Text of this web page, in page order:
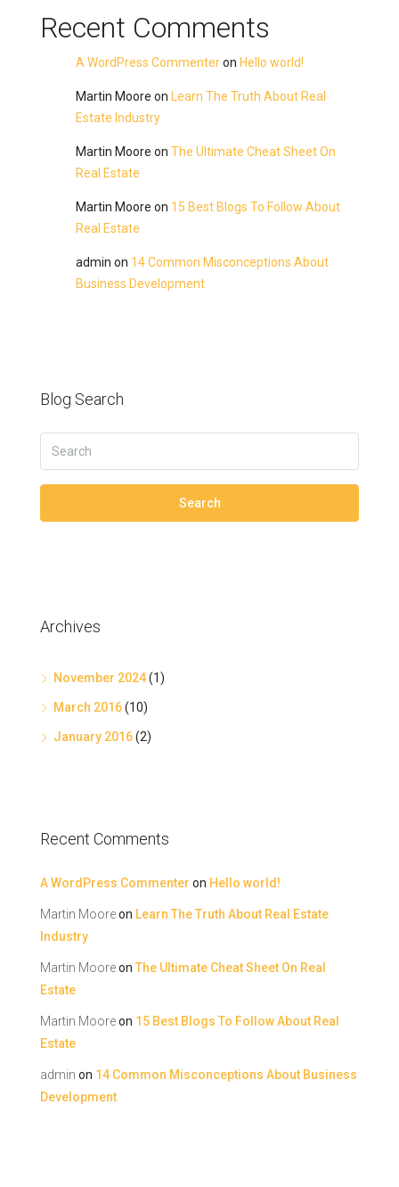
Recent Comments
A WordPress Commenteron Hello world!
Martin Moore on
Learn The Truth About Real
Estate Industry
Martin Moore on The Ultimate Cheat Sheet On
Real Estate
Martin Moore on 15 Best Blogs To Follow About
Real Estate
admin on 14 Common Misconceptions About
Business Development
Blog Search
Search
Archives
November 2024(1)
March 2016(10)
January 2016(2)
Recent Comments
A WordPress Commenter on Hello world!
Martin Mooreon Learn The Truth About Real Estate
Industry
Martin Mooreon The Ultimate Cheat Sheet On Real
Estate
Martin Mooreon 15 Best Blogs To Follow About Real
Estate
admin on 14 Common Misconceptions About Business
Development